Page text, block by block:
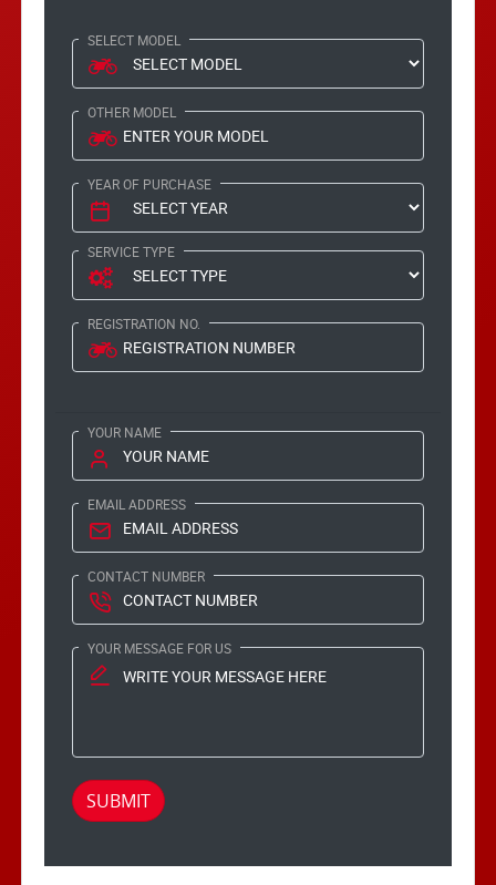
SELECT MODEL
OTHER MODEL
YEAR OF PURCHASE
SERVICE TYPE
REGISTRATION NO.
YOUR NAME
EMAIL ADDRESS
CONTACT NUMBER
YOUR MESSAGE FOR US
SUBMIT